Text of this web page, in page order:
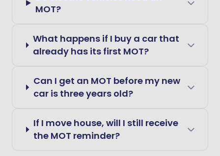
MOT?
What happens if I buy a car that
already has its first MOT?
Can I get an MOT before my new
car is three years old?
If I move house, will I still receive
the MOT reminder?